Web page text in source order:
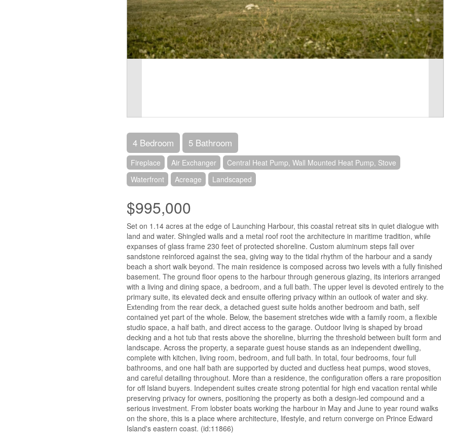
4 Bedroom 5 Bathroom
Fireplace Air Exchanger
Central Heat Pump, Wall Mounted Heat Pump, Stove
Waterfront
Acreage Landscaped
$995,000
Set on 1.14 acres at the edge of Launching Harbour, this coastal retreat sits in quiet dialogue with
land and water. Shingled walls and a metal roof root the architecture in maritime tradition, while
expanses of glass frame 230 feet of protected shoreline. Custom aluminum steps fall over
sandstone reinforced against the sea, giving way to the tidal rhythm of the harbour and a sandy
beach a short walk beyond. The main residence is composed across two levels with a fully finished
basement. The ground floor opens to the harbour through generous glazing, its interiors arranged
with a living and dining space, a bedroom, and a full bath. The upper level is devoted entirely to the
primary suite, its elevated deck and ensuite offering privacy within an outlook of water and sky.
Extending from the rear deck, a detached guest suite holds another bedroom and bath, self
contained yet part of the whole. Below, the basement stretches wide with a family room, a flexible
studio space, a half bath, and direct access to the garage. Outdoor living is shaped by broad
decking and a hot tub that rests above the shoreline, blurring the threshold between built form and
landscape. Across the property, a separate guest house stands as an independent dwelling,
complete with kitchen, living room, bedroom, and full bath. In total, four bedrooms, four full
bathrooms, and one half bath are supported by ducted and ductless heat pumps, wood stoves,
and careful detailing throughout. More than a residence, the configuration offers a rare proposition
for off Island buyers. Independent suites create strong potential for high end vacation rental while
preserving privacy for owners, positioning the property as both a design-led compound and a
serious investment. From lobster boats working the harbour in May and June to year round walks
on the shore, this is a place where architecture, lifestyle, and return converge on Prince Edward
Island's eastern coast. (id:11866)